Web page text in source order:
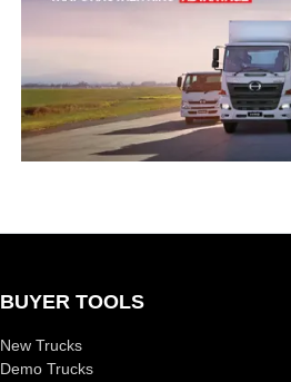
BUYER TOOLS
New Trucks
Demo Trucks